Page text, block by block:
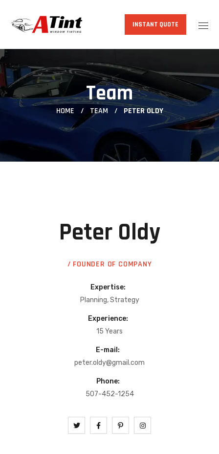
INSTANT QUOTE
Team
HOME TEAM PETER OLDY
Peter Oldy
/ FOUNDER OF COMPANY
Expertise:
Planning, Strategy
Experience:
15 Years
E-mail:
peter.oldy@gmail.com
Phone:
507-452-1254